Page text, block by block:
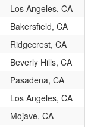
Los Angeles, CA
Bakersfield, CA
Ridgecrest, CA
Beverly Hills, CA
Pasadena, CA
Los Angeles, CA
Mojave, CA